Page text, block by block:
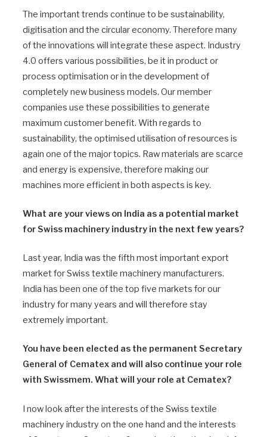
The important trends continue to be sustainability,
digitisation and the circular economy. Therefore many
of the innovations will integrate these aspect. Industry
4.0 offers various possibilities, be it in product or
process optimisation or in the development of
completely new business models. Our member
companies use these possibilities to generate
maximum customer benefit. With regards to
sustainability, the optimised utilisation of resources is
again one of the major topics. Raw materials are scarce
and energy is expensive, therefore making our
machines more efficient in both aspects is key.
What are your views on India as a potential market
for Swiss machinery industry in the next few years?
Last year, India was the fifth most important export
market for Swiss textile machinery manufacturers.
India has been one of the top five markets for our
industry for many years and will therefore stay
extremely important.
You have been elected as the permanent Secretary
General of Cematex and will also continue your role
with Swissmem. What will your role at Cematex?
I now look after the interests of the Swiss textile
machinery industry on the one hand and the interests